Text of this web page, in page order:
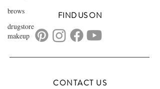
brows
drugstore
makeup
FIND US ON
CONTACT US